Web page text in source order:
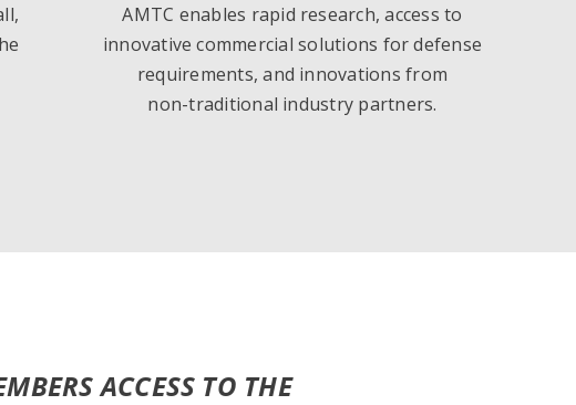
AMTC enables rapid research, access to
innovative commercial solutions for defense
requirements, and innovations from
non-traditional industry partners.
ACCESS TO THE